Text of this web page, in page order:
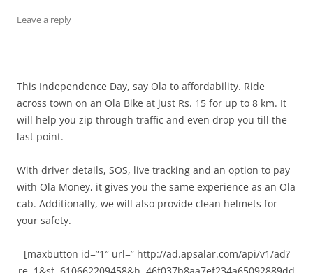
Leave a reply
This Independence Day, say Ola to affordability. Ride
across town on an Ola Bike at just Rs. 15 for up to 8 km. It
will help you zip through traffic and even drop you till the
last point.
With driver details, SOS, live tracking and an option to pay
with Ola Money, it gives you the same experience as an Ola
cab. Additionally, we will also provide clean helmets for
your safety.
[maxbutton id=”1″ url=” http://ad.apsalar.com/api/v1/ad?